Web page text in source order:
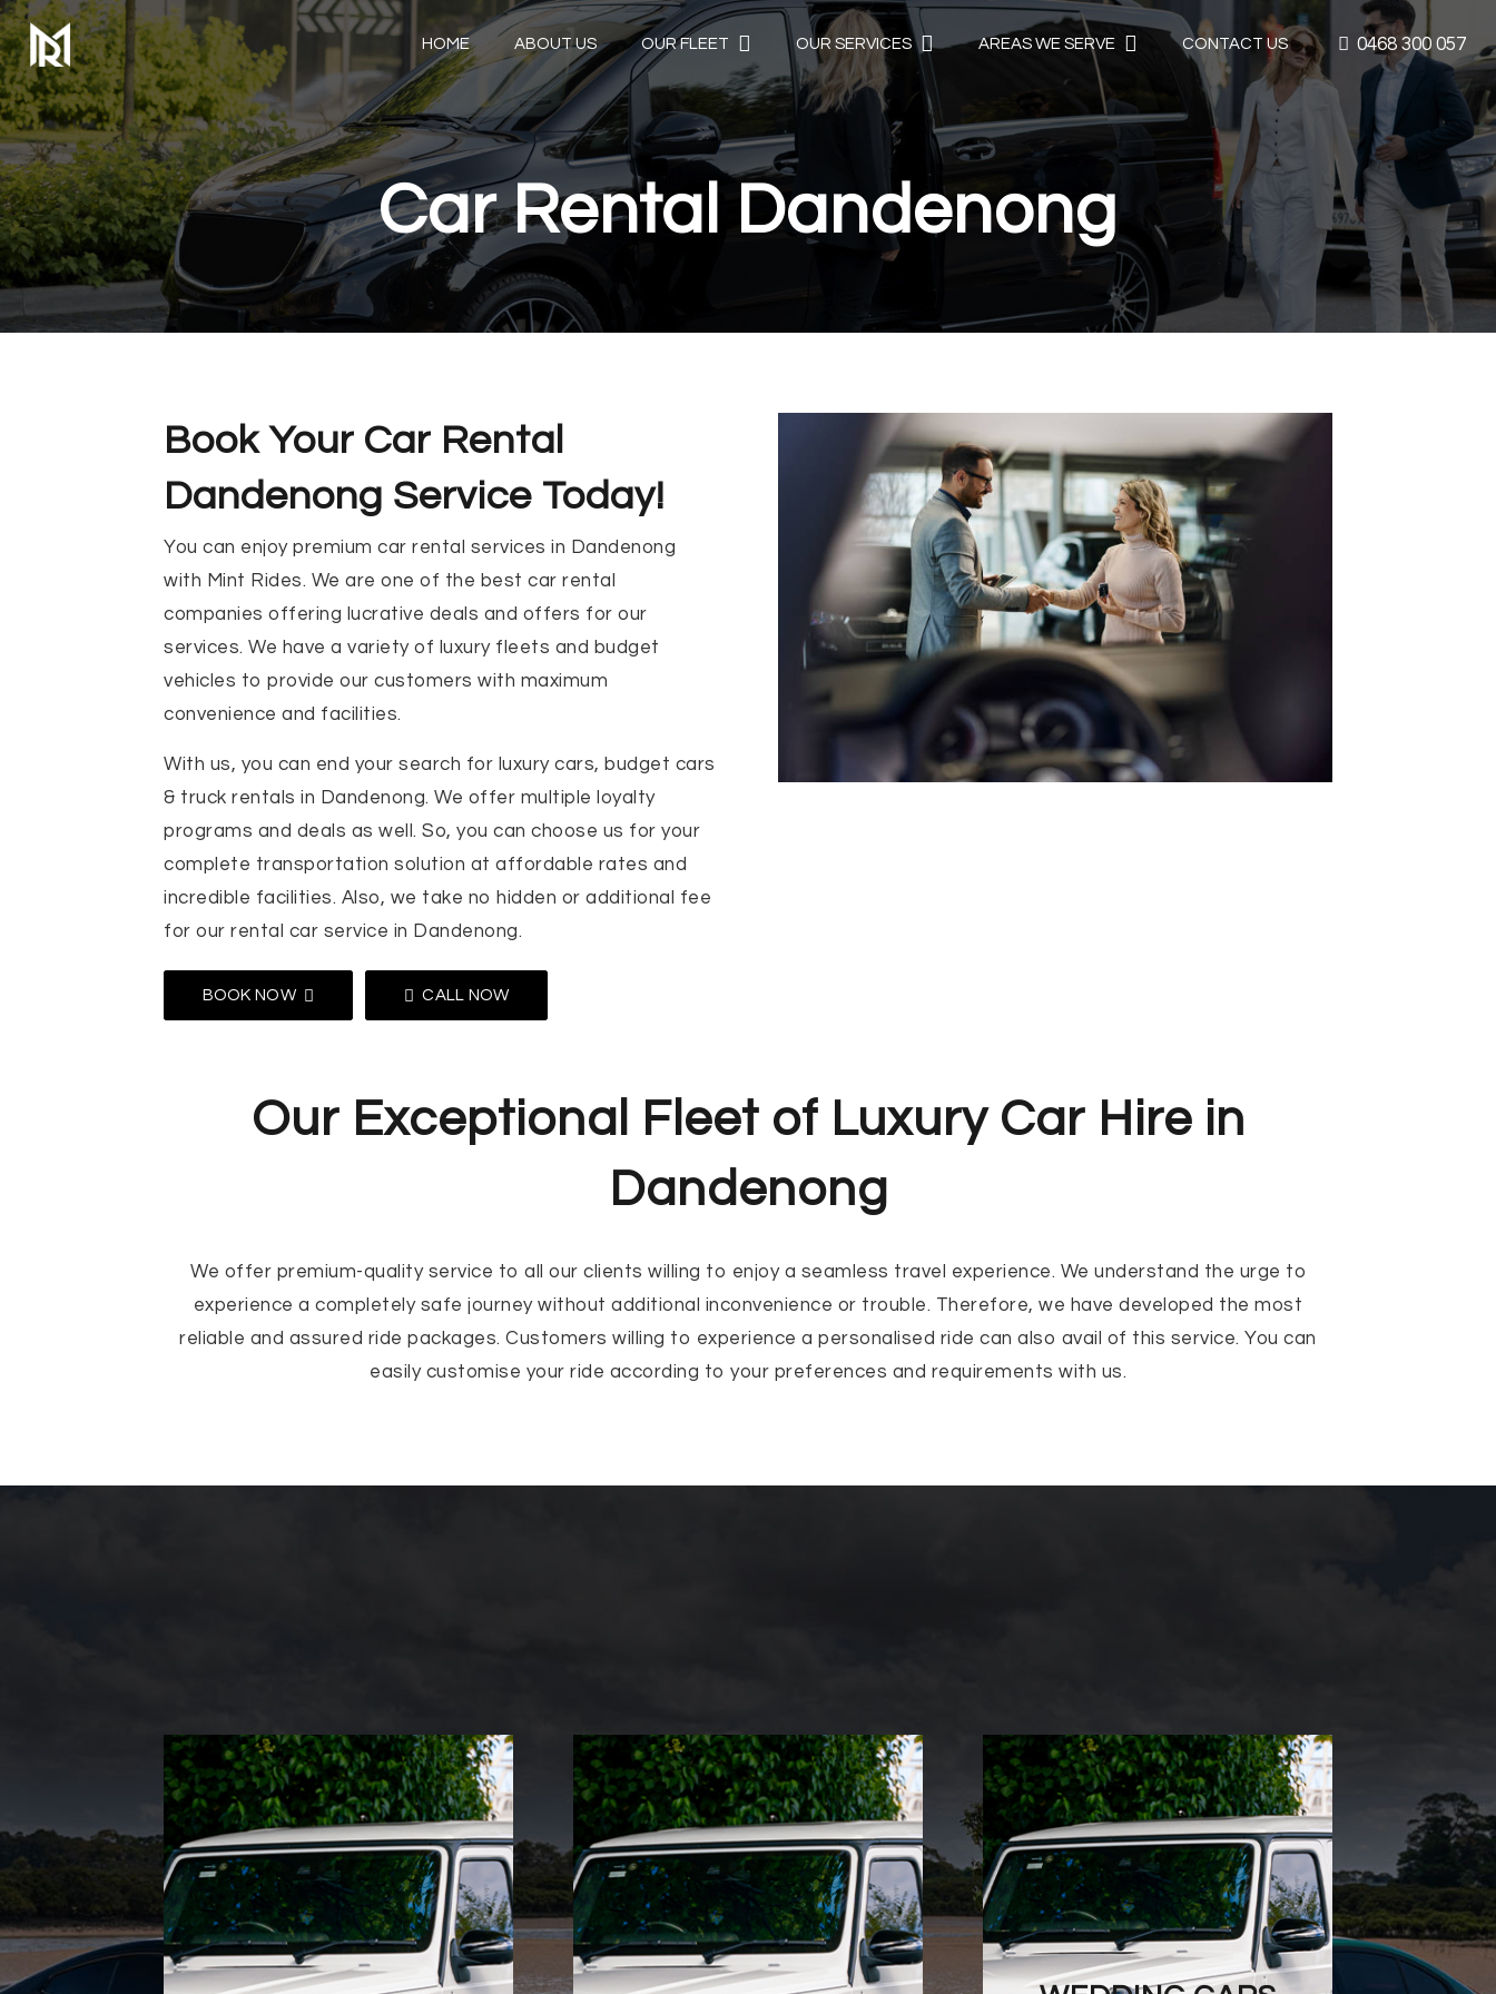
HOME ABOUT US OUR FLEET OUR SERVICES AREAS WE SERVE CONTACT US 0468 300 057
Car Rental Dandenong
Book Your Car Rental
Dandenong Service Today!
You can enjoy premium car rental services in Dandenong
with Mint Rides. We are one of the best car rental
companies offering lucrative deals and offers for our
services. We have a variety of luxury fleets and budget
vehicles to provide our customers with maximum
convenience and facilities.
With us, you can end your search for luxury cars, budget cars
& truck rentals in Dandenong. We offer multiple loyalty
programs and deals as well. So, you can choose us for your
complete transportation solution at affordable rates and
incredible facilities. Also, we take no hidden or additional fee
for our rental car service in Dandenong.
BOOK NOW CALL NOW
Our Exceptional Fleet of Luxury Car Hire in
Dandenong
We offer premium-quality service to all our clients willing to enjoy a seamless travel experience. We understand the urge to
experience a completely safe journey without additional inconvenience or trouble. Therefore, we have developed the most
reliable and assured ride packages. Customers willing to experience a personalised ride can also avail of this service. You can
easily customise your ride according to your preferences and requirements with us.
PREMIUM CARS
Experience luxury and
comfort with Mint Rides’
premium car selection. Our
vehicles feature top-notch
interiors, advanced
ELITE CARS
Indulge in the epitome of
sophistication with Mint
Rides’ elite cars. Designed
for the discerning driver,
these vehicles combine
WEDDING CARS
Create unforgettable
memories with Mint Rides’
stunning wedding cars.
Our exquisite fleet offers
stylish options, ensuring